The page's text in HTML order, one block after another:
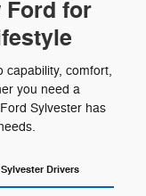
Ford for
capability, comfort,
you need a
Sylvester has
Drivers